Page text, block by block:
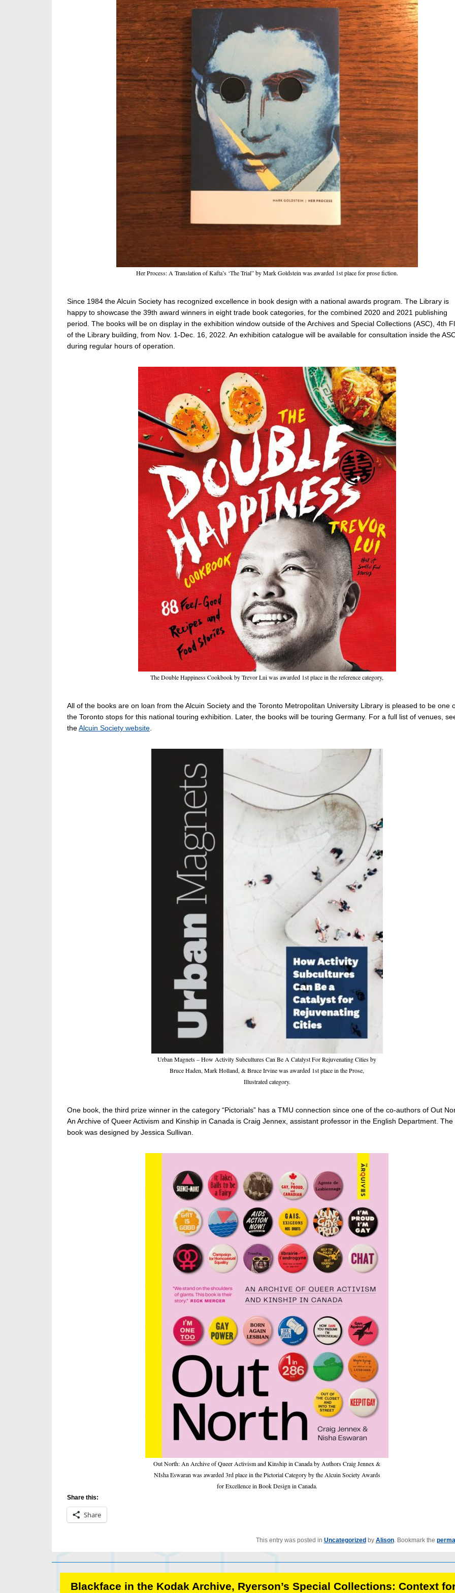
Her Process: A Translation of Kafta’s ‘The Trial” by Mark Goldstein was awarded 1st place for prose fiction.
Since 1984 the Alcuin Society has recognized excellence in book design with a national awards program. The Library is
happy to showcase the 39th award winners in eight trade book categories, for the combined 2020 and 2021 publishing
period. The books will be on display in the exhibition window outside of the Archives and Special Collections (ASC), 4th
of the Library building, from Nov. 1-Dec. 16, 2022. An exhibition catalogue will be available for consultation inside the
during regular hours of operation.
The Double Happiness Cookbook by Trevor Lui was awarded 1st place in the reference category,
All of the books are on loan from the Alcuin Society and the Toronto Metropolitan University Library is pleased to be one
the Toronto stops for this national touring exhibition. Later, the books will be touring Germany. For a full list of venues,
theAlcuin Society website.
Urban Magnets – How Activity Subcultures Can Be A Catalyst For Rejuvenating Cities by
Bruce Haden, Mark Holland, & Bruce Irvine was awarded 1st place in the Prose,
Illustrated category.
One book, the third prize winner in the category “Pictorials” has a TMU connection since one of the co-authors of Out
An Archive of Queer Activism and Kinship in Canada is Craig Jennex, assistant professor in the English Department. The
book was designed by Jessica Sullivan.
Out North: An Archive of Queer Activism and Kinship in Canada by Authors Craig Jennex &
NIsha Eswaran was awarded 3rd place in the Pictorial Category by the Alcuin Society Awards
for Excellence in Book Design in Canada.
Share this:
Share
This entry was posted in Uncategorized by Alison. Bookmark the
Blackface in the Kodak Archive, Ryerson’s Special Collections: Context